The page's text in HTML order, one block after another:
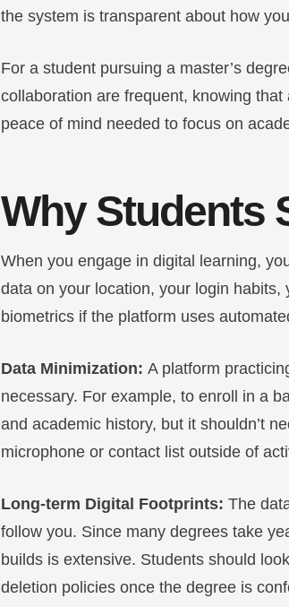
the system is transparent about how
For a student pursuing a master’s
collaboration are frequent, knowing
peace of mind needed to focus on
Why Students
When you engage in digital learning,
data on your location, your login
biometrics if the platform uses
Data Minimization:A platform
necessary. For example, to enroll in a
and academic history, but it shouldn’t
microphone or contact list outside of
Long-term Digital Footprints:The
follow you. Since many degrees take
builds is extensive. Students should
deletion policies once the degree is